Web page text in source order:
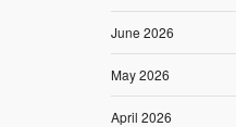
June 2026
May 2026
April 2026